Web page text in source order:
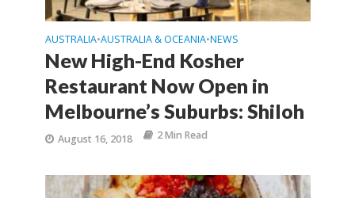
AUSTRALIA•AUSTRALIA & OCEANIA•NEWS
New High-End Kosher
Restaurant Now Open in
Melbourne’s Suburbs: Shiloh
August 16, 2018 2 Min Read